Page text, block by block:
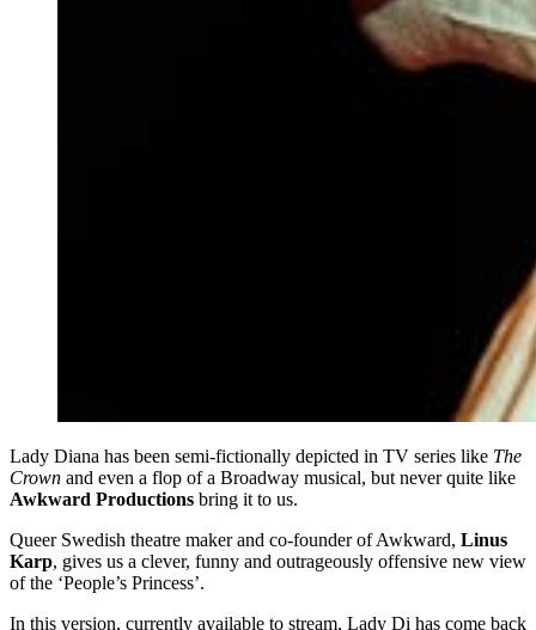
Lady Diana has been semi-fictionally depicted in TV series like The
Crown and even a flop of a Broadway musical, but never quite like
Awkward Productions bring it to us.
Queer Swedish theatre maker and co-founder of Awkward, Linus
Karp, gives us a clever, funny and outrageously offensive new view
of the ‘People’s Princess’.
In this version, currently available to stream, Lady Di has come back